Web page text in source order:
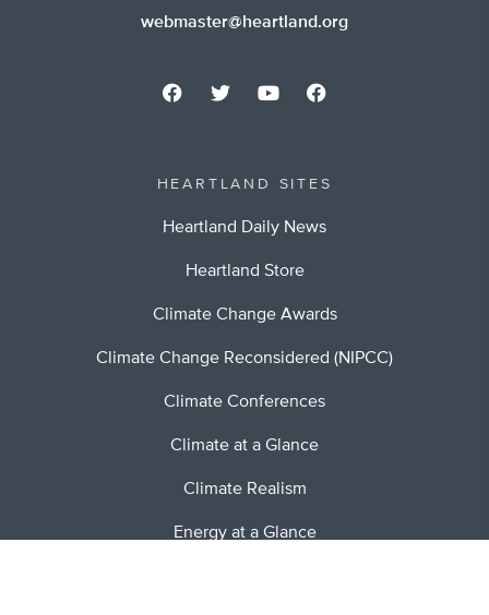
webmaster@heartland.org
HEARTLAND SITES
Heartland Daily News
Heartland Store
Climate Change Awards
Climate Change Reconsidered (NIPCC)
Climate Conferences
Climate at a Glance
Climate Realism
Energy at a Glance